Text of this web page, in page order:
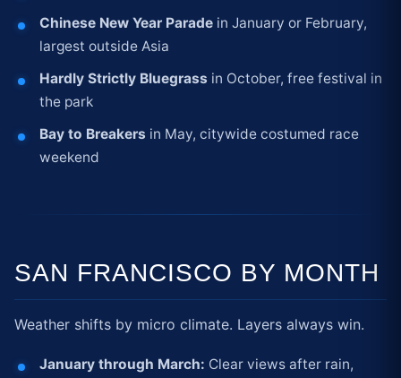
Chinese New Year Parade in January or February,
largest outside Asia
Hardly Strictly Bluegrass in October, free festival in
the park
Bay to Breakers in May, citywide costumed race
weekend
SAN FRANCISCO BY MONTH
Weather shifts by micro climate. Layers always win.
January through March: Clear views after rain,